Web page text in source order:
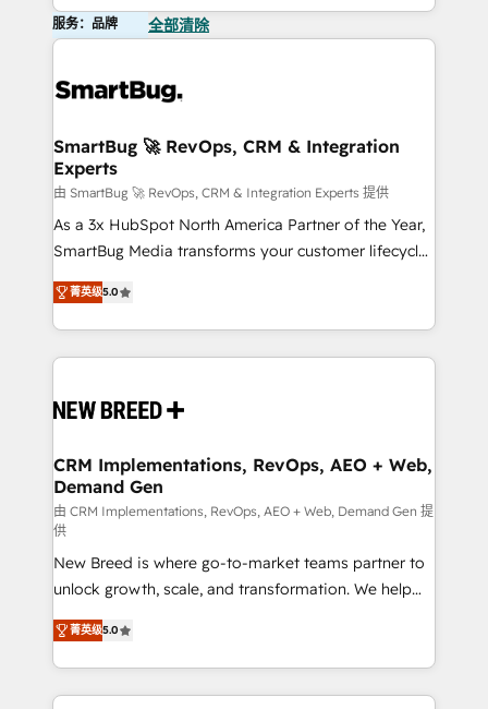
服务：品牌 全部清除
SmartBug 🚀 RevOps, CRM & Integration
Experts
由 SmartBug 🚀 RevOps, CRM & Integration Experts 提供
As a 3x HubSpot North America Partner of the Year,
SmartBug Media transforms your customer lifecycle
into a revenue engine. Our unified ecosystem
includes specialized divisions Globalia (AI &
Software) and Point Success Media (Paid Media),
making this the official home for all three brands. 🔄
and system integrations powered by Globalia’s
trainers to drive platform adoption. 📈 Revenue
Generation - Full-funnel marketing and high-
performance advertising via Point Success Media. -
Expert deployment of Breeze AI and custom agents
to automate growth. 🏆 Elite Excellence - 8 platform
accreditations and deep HIPAA-compliance
expertise. - A team of 250+ experts dedicated to
your resilient growth.
菁英级5.0
CRM Implementations, RevOps, AEO + Web,
Demand Gen
由 CRM Implementations, RevOps, AEO + Web, Demand Gen 提
供
New Breed is where go-to-market teams partner to
unlock growth, scale, and transformation. We help
companies activate HubSpot’s AI-powered
customer platform and operationalize HubSpot’s
Loop Marketing framework through expert-led
services, smart agents, and purpose-built apps,
菁英级5.0